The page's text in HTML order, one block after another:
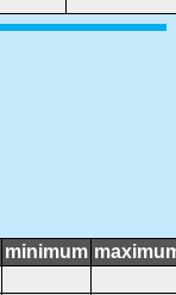
minimum